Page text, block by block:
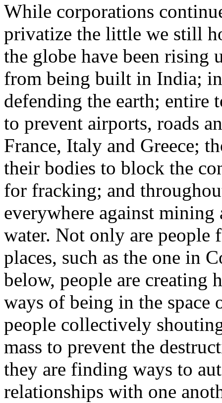
While corporations
privatize the little we still
the globe have been rising
from being built in India;
defending the earth; entire
to prevent airports, roads
France, Italy and Greece;
their bodies to block the
for fracking; and
everywhere against
water. Not only are
places, such as the one in
below, people are creating
ways of being in the space
people collectively
mass to prevent the
they are finding ways to
relationships with one